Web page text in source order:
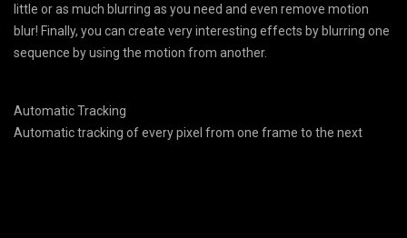
little or as much blurring as you need and even remove motion
blur! Finally, you can create very interesting effects by blurring one
sequence by using the motion from another.
Automatic Tracking
Automatic tracking of every pixel from one frame to the next